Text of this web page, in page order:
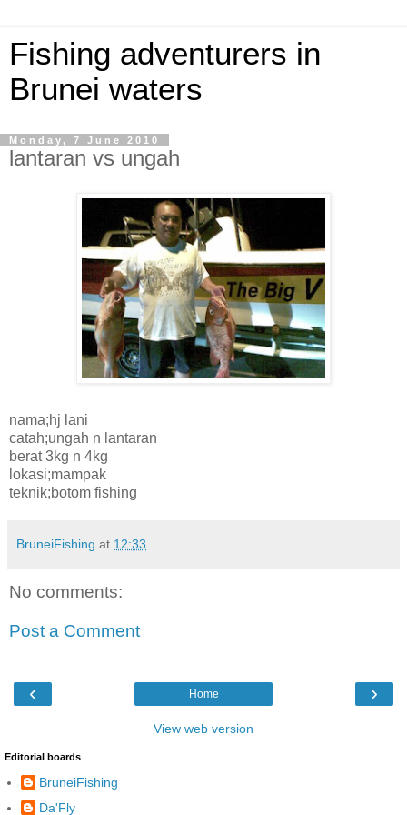
Fishing adventurers in
Brunei waters
Monday, 7 June 2010
lantaran vs ungah
nama;hj lani
catah;ungah n lantaran
berat 3kg n 4kg
lokasi;mampak
teknik;botom fishing
BruneiFishing at 12:33
No comments:
Post a Comment
‹ ›
Home
View web version
Editorial boards
BruneiFishing
Da'Fly